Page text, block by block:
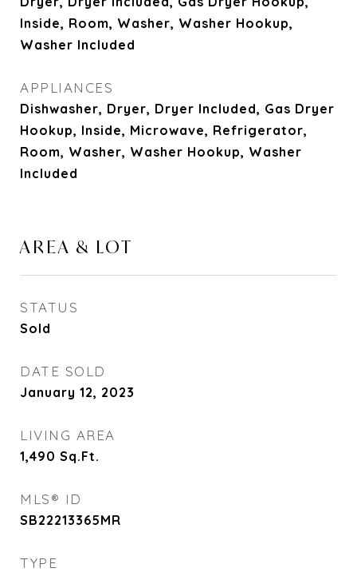
Inside, Room, Washer, Washer Hookup,
Washer Included
APPLIANCES
Dishwasher, Dryer, Dryer Included, Gas Dryer
Hookup, Inside, Microwave, Refrigerator,
Room, Washer, Washer Hookup, Washer
Included
AREA & LOT
STATUS
Sold
DATE SOLD
January 12, 2023
LIVING AREA
1,490 Sq.Ft.
MLS® ID
SB22213365MR
TYPE